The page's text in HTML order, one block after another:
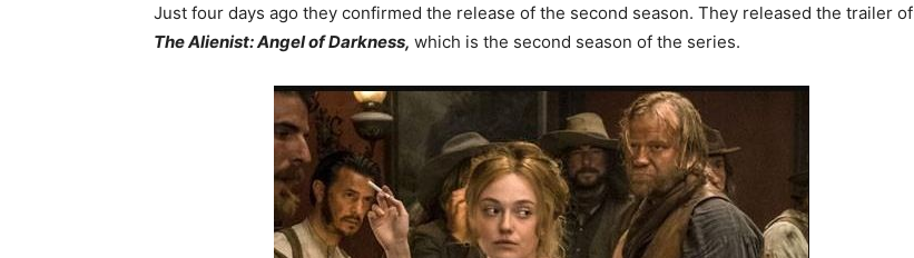
Just four days ago they confirmed the release of the second season. They released the trailer of
The Alienist: Angel of Darkness, which is the second season of the series.